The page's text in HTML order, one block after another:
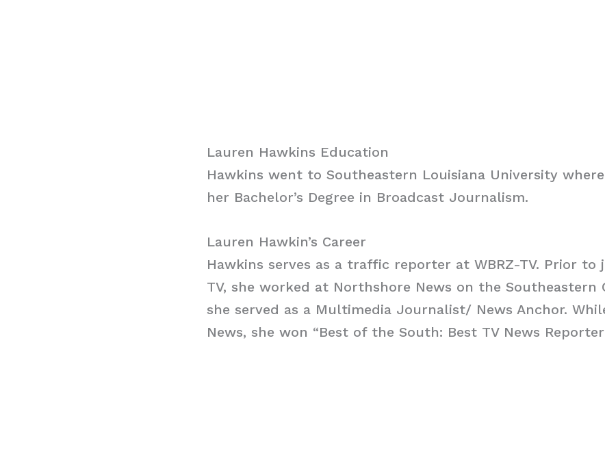
Lauren Hawkins Education
Hawkins went to Southeastern Louisiana University
her Bachelor’s Degree in Broadcast Journalism.
Lauren Hawkin’s Career
Hawkins serves as a traffic reporter at WBRZ-TV. Prior to
TV, she worked at Northshore News on the Southeastern
she served as a Multimedia Journalist/ News Anchor.
News, she won “Best of the South: Best TV News